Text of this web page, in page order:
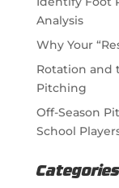
Analysis
Why Your
Rotation and
Pitching
Off-Season
School
Categories